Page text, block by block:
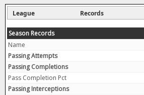
League Records
Season Records
Name
Passing Attempts
Passing Completions
Pass Completion Pct
Passing Interceptions